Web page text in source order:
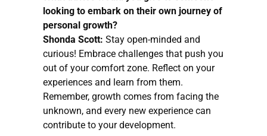
looking to embark on their own journey of
personal growth?
Shonda Scott: Stay open-minded and
curious! Embrace challenges that push you
out of your comfort zone. Reflect on your
experiences and learn from them.
Remember, growth comes from facing the
unknown, and every new experience can
contribute to your development.